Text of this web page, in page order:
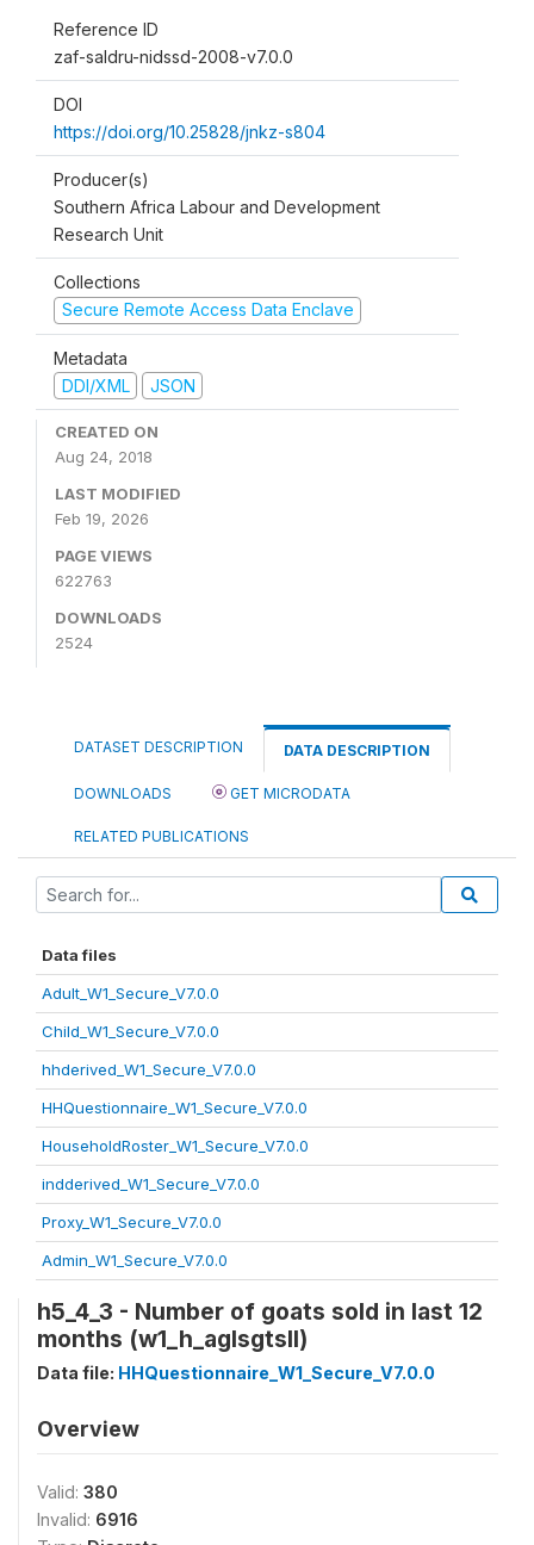
Reference ID
zaf-saldru-nidssd-2008-v7.0.0
DOI
https://doi.org/10.25828/jnkz-s804
Producer(s)
Southern Africa Labour and Development
Research Unit
Collections
Secure Remote Access Data Enclave
Metadata
DDI/XML
JSON
CREATED ON
Aug 24, 2018
LAST MODIFIED
Feb 19, 2026
PAGE VIEWS
622763
DOWNLOADS
2524
DATASET DESCRIPTION DATA DESCRIPTION
DOWNLOADS GET MICRODATA
RELATED PUBLICATIONS
Data files
Adult_W1_Secure_V7.0.0
Child_W1_Secure_V7.0.0
hhderived_W1_Secure_V7.0.0
HHQuestionnaire_W1_Secure_V7.0.0
HouseholdRoster_W1_Secure_V7.0.0
indderived_W1_Secure_V7.0.0
Proxy_W1_Secure_V7.0.0
Admin_W1_Secure_V7.0.0
h5_4_3 - Number of goats sold in last 12
months (w1_h_aglsgtsll)
Data file: HHQuestionnaire_W1_Secure_V7.0.0
Overview
Valid: 380
Invalid: 6916